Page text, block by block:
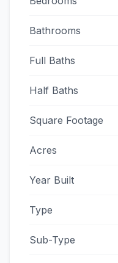
Bathrooms
Full Baths
Half Baths
Square Footage
Acres
Year Built
Type
Sub-Type